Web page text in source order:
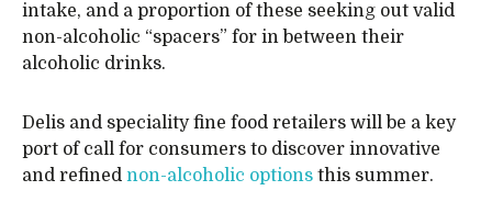
intake, and a proportion of these seeking out valid
non-alcoholic “spacers” for in between their
alcoholic drinks.
Delis and speciality fine food retailers will be a key
port of call for consumers to discover innovative
and refined non-alcoholic options this summer.